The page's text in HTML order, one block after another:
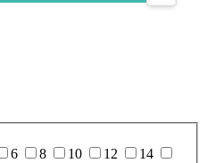
6 8 10 12
14